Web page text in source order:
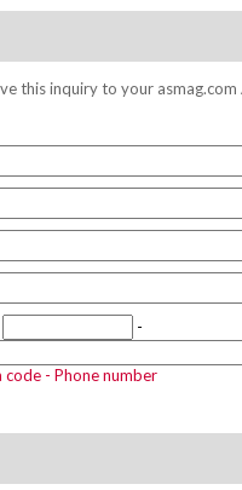
this inquiry to your
-
- Phone number